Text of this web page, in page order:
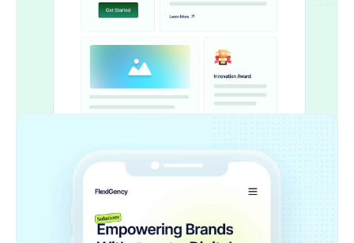
Forget about rebuilding layouts from scratch.
you can focus on creativity, not repetitive tasks
Supports All Core Elements